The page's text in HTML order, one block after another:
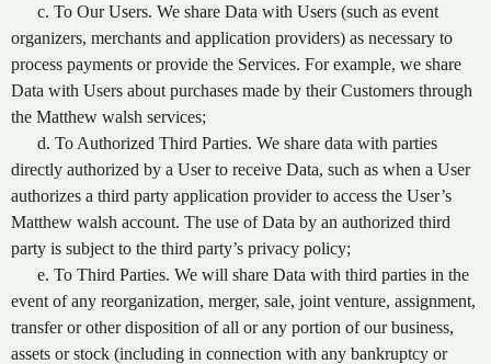
c. To Our Users. We share Data with Users (such as event
organizers, merchants and application providers) as necessary to
process payments or provide the Services. For example, we share
Data with Users about purchases made by their Customers through
the Matthew walsh services;
d. To Authorized Third Parties. We share data with parties
directly authorized by a User to receive Data, such as when a User
authorizes a third party application provider to access the User’s
Matthew walsh account. The use of Data by an authorized third
party is subject to the third party’s privacy policy;
e. To Third Parties. We will share Data with third parties in the
event of any reorganization, merger, sale, joint venture, assignment,
transfer or other disposition of all or any portion of our business,
assets or stock (including in connection with any bankruptcy or